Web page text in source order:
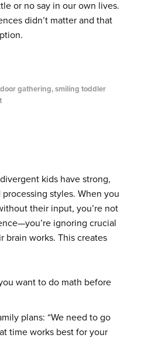
or no say in our own lives.
didn’t matter and that
gathering, smiling toddler
kids have strong,
styles. When you
their input, you’re not
ignoring crucial
brain works. This creates
want to do math before
plans: “We need to go
time works best for your